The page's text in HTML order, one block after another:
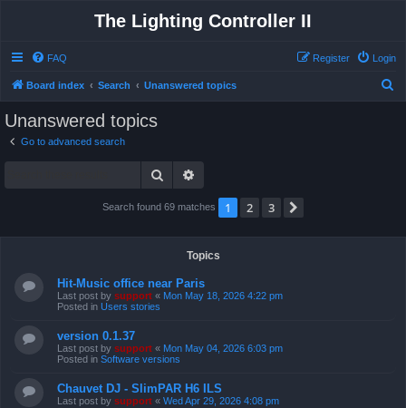
The Lighting Controller II
FAQ Login
Register
Board index Search Unanswered topics
Unanswered topics
Go to advanced search
Search
Search found 69 matches 1 2 3
Topics
Hit-Music office near Paris
Last post by support « Mon May 18, 2026 4:22 pm
Posted in Users stories
version 0.1.37
Last post by support « Mon May 04, 2026 6:03 pm
Posted in Software versions
Chauvet DJ - SlimPAR H6 ILS
Last post by support « Wed Apr 29, 2026 4:08 pm